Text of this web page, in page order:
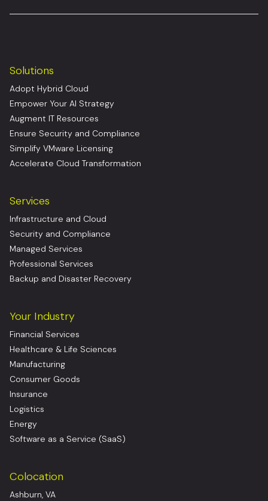
Solutions
Adopt Hybrid Cloud
Empower Your AI Strategy
Augment IT Resources
Ensure Security and Compliance
Simplify VMware Licensing
Accelerate Cloud Transformation
Services
Infrastructure and Cloud
Security and Compliance
Managed Services
Professional Services
Backup and Disaster Recovery
Your Industry
Financial Services
Healthcare & Life Sciences
Manufacturing
Consumer Goods
Insurance
Logistics
Energy
Software as a Service (SaaS)
Colocation
Ashburn, VA